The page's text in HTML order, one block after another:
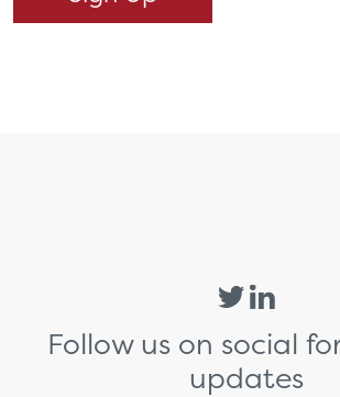
Follow us on social
updates